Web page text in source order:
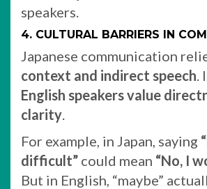
speakers.
4. CULTURAL BARRIERS IN
Japanese communication
context and indirect speech.
English speakers value
clarity.
For example, in Japan, saying
difficult” could mean “No, I
But in English, “maybe”